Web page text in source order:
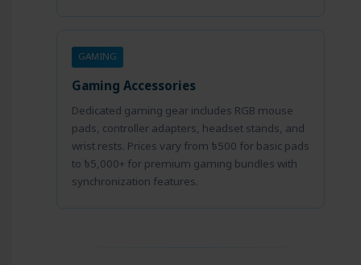
GAMING
Gaming Accessories
Dedicated gaming gear includes RGB mouse
pads, controller adapters, headset stands, and
wrist rests. Prices vary from ৳500 for basic pads
to ৳5,000+ for premium gaming bundles with
synchronization features.